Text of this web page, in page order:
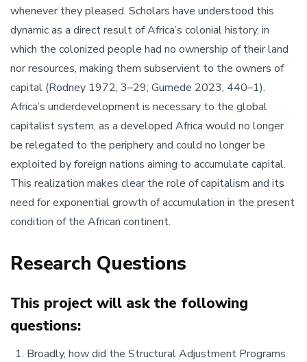
whenever they pleased. Scholars have understood this
dynamic as a direct result of Africa’s colonial history, in
which the colonized people had no ownership of their land
nor resources, making them subservient to the owners of
capital (Rodney 1972, 3–29; Gumede 2023, 440–1).
Africa’s underdevelopment is necessary to the global
capitalist system, as a developed Africa would no longer
be relegated to the periphery and could no longer be
exploited by foreign nations aiming to accumulate capital.
This realization makes clear the role of capitalism and its
need for exponential growth of accumulation in the present
condition of the African continent.
Research Questions
This project will ask the following
questions:
Broadly, how did the Structural Adjustment Programs